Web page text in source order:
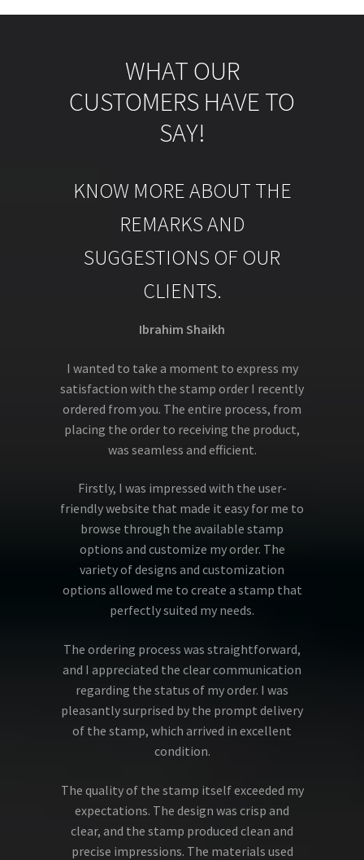
WHAT OUR
CUSTOMERS HAVE TO
SAY!
KNOW MORE ABOUT THE
REMARKS AND
SUGGESTIONS OF OUR
CLIENTS.
Ibrahim Shaikh
I wanted to take a moment to express my
satisfaction with the stamp order I recently
ordered from you. The entire process, from
placing the order to receiving the product,
was seamless and efficient.
Firstly, I was impressed with the user-
friendly website that made it easy for me to
browse through the available stamp
options and customize my order. The
variety of designs and customization
options allowed me to create a stamp that
perfectly suited my needs.
The ordering process was straightforward,
and I appreciated the clear communication
regarding the status of my order. I was
pleasantly surprised by the prompt delivery
of the stamp, which arrived in excellent
condition.
The quality of the stamp itself exceeded my
expectations. The design was crisp and
clear, and the stamp produced clean and
precise impressions. The materials used